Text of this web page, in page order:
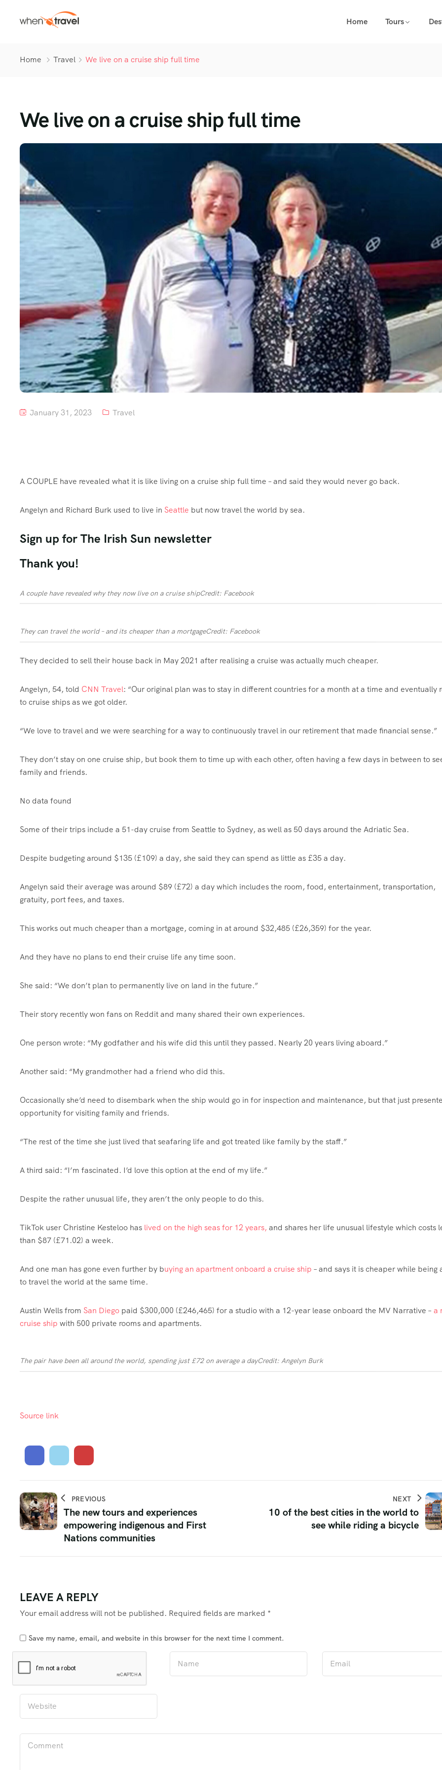
Home Tours
Home Travel We live on a cruise ship full time
We live on a cruise ship full time
January 31, 2023 Travel
A COUPLE have revealed what it is like living on a cruise ship full time – and said they would never go back.
Angelyn and Richard Burk used to live in Seattle but now travel the world by sea.
Sign up forThe Irish Sun newsletter
Thank you!
A couple have revealed why they now live on a cruise shipCredit: Facebook
They can travel the world – and its cheaper than a mortgageCredit: Facebook
They decided to sell their house back in May 2021 after realising a cruise was actually much cheaper.
Angelyn, 54, told CNN Travel: “Our original plan was to stay in different countries for a month at a time and eventually
to cruise ships as we got older.
“We love to travel and we were searching for a way to continuously travel in our retirement that made financial sense.”
They don’t stay on one cruise ship, but book them to time up with each other, often having a few days in between to
family and friends.
No data found
Some of their trips include a 51-day cruise from Seattle to Sydney, as well as 50 days around the Adriatic Sea.
Despite budgeting around $135 (£109) a day, she said they can spend as little as £35 a day.
Angelyn said their average was around $89 (£72) a day which includes the room, food, entertainment, transportation,
gratuity, port fees, and taxes.
This works out much cheaper than a mortgage, coming in at around $32,485 (£26,359) for the year.
And they have no plans to end their cruise life any time soon.
She said: “We don’t plan to permanently live on land in the future.”
Their story recently won fans on Reddit and many shared their own experiences.
One person wrote: “My godfather and his wife did this until they passed. Nearly 20 years living aboard.”
Another said: “My grandmother had a friend who did this.
Occasionally she’d need to disembark when the ship would go in for inspection and maintenance, but that just
opportunity for visiting family and friends.
“The rest of the time she just lived that seafaring life and got treated like family by the staff.”
A third said: “I’m fascinated. I’d love this option at the end of my life.”
Despite the rather unusual life, they aren’t the only people to do this.
TikTok user Christine Kesteloo has lived on the high seas for 12 years, and shares her life unusual lifestyle which costs
than $87 (£71.02) a week.
And one man has gone even further by buying an apartment onboard a cruise ship – and says it is cheaper while being
to travel the world at the same time.
Austin Wells from San Diego paid $300,000 (£246,465) for a studio with a 12-year lease onboard the MV Narrative – a
cruise ship with 500 private rooms and apartments.
The pair have been all around the world, spending just £72 on average a dayCredit: Angelyn Burk
Source link
PREVIOUS
The new tours and experiences
empowering indigenous and First
Nations communities
NEXT
10 of the best cities in the world to
see while riding a bicycle
LEAVE A REPLY
Your email address will not be published. Required fields are marked *
Save my name, email, and website in this browser for the next time I comment.